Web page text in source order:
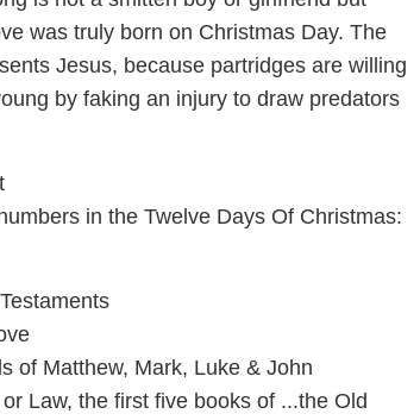
was truly born on Christmas Day. The
Jesus, because partridges are willing
by faking an injury to draw predators
in the Twelve Days Of Christmas:
of Matthew, Mark, Luke & John
Law, the first five books of ...the Old